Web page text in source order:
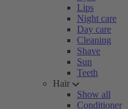
Lips
Night care
Day care
Cleaning
Shave
Sun
Teeth
Hair
Show all
Conditioner